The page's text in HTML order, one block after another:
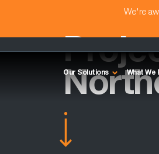
We're
Our Solutions What We